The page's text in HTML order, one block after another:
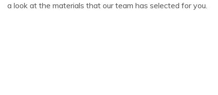
a look at the materials that our team has selected for you.